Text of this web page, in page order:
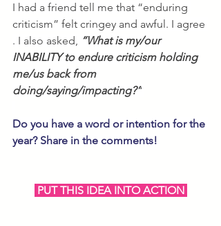
I had a friend tell me that “enduring
criticism” felt cringey and awful. I agree
. I also asked, “What is my/our
INABILITY to endure criticism holding
me/us back from
doing/saying/impacting?”
Do you have a word or intention for the
year? Share in the comments!
PUT THIS IDEA INTO ACTION